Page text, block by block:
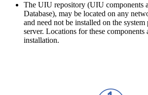
The UIU repository (UIU components
Database), may be located on any
and need not be installed on the
server. Locations for these components
installation.